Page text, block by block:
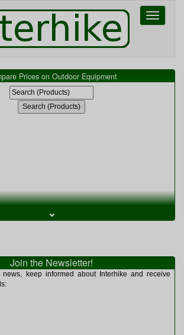
Toggle
Prices on Outdoor Equipment
⌄
Join the Newsletter!
keep informed about Interhike and receive